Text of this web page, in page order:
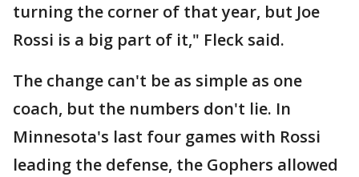
turning the corner of that year, but Joe
Rossi is a big part of it," Fleck said.
The change can't be as simple as one
coach, but the numbers don't lie. In
Minnesota's last four games with Rossi
leading the defense, the Gophers allowed